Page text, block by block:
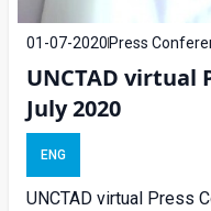
01-07-2020 Press
UNCTAD virtual
July 2020
ENG
UNCTAD virtual Press